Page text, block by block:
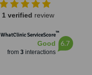
1 verified review
WhatClinic ServiceScore™
Good
from 3interactions
6.7